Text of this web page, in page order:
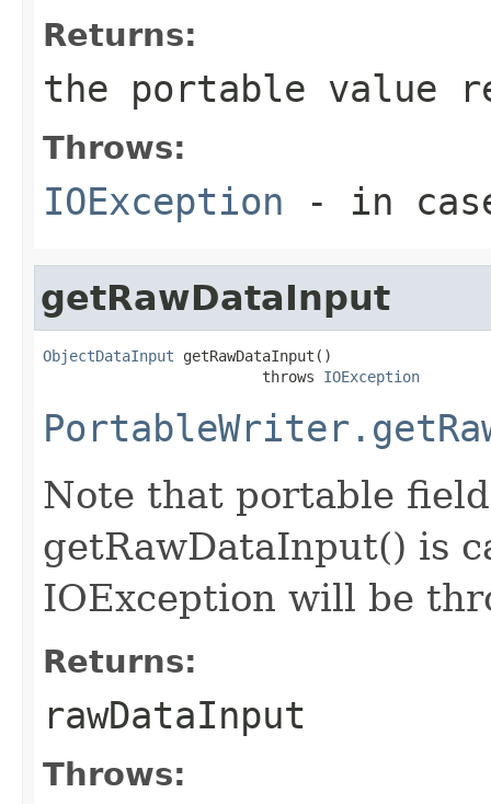
Returns:
the portable value
Throws:
IOException - in
getRawDataInput
ObjectDataInput getRawDataInput()
                         throws
IOException
Note that portable
getRawDataInput() is
IOException will be
Returns:
rawDataInput
Throws: